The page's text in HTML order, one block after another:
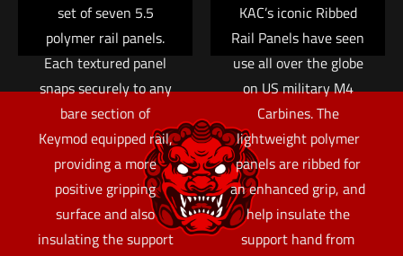
set of seven 5.5
polymer rail panels.
Each textured panel
snaps securely to any
bare section of
Keymod equipped rail,
providing a more
positive gripping
surface and also
insulating the support
KAC’s iconic Ribbed
Rail Panels have seen
use all over the globe
on US military M4
Carbines. The
lightweight polymer
panels are ribbed for
an enhanced grip, and
help insulate the
support hand from